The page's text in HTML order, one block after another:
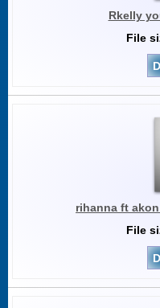
Rkelly
File
rihanna ft
File